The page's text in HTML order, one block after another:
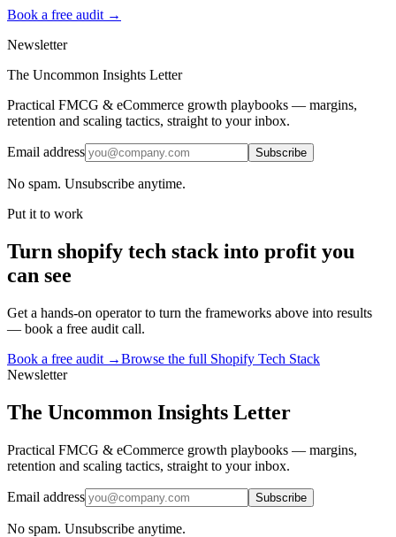
Book a free audit →
Newsletter
The Uncommon Insights Letter
Practical FMCG & eCommerce growth playbooks — margins,
retention and scaling tactics, straight to your inbox.
Email address Subscribe
No spam. Unsubscribe anytime.
Put it to work
Turn shopify tech stack into profit you
can see
Get a hands-on operator to turn the frameworks above into results
— book a free audit call.
Book a free audit →Browse the full Shopify Tech Stack
Newsletter
The Uncommon Insights Letter
Practical FMCG & eCommerce growth playbooks — margins,
retention and scaling tactics, straight to your inbox.
Email address Subscribe
No spam. Unsubscribe anytime.